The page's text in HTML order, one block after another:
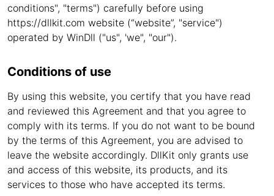
conditions", "terms") carefully before using
https://dllkit.com website (“website”, "service")
operated by WinDll ("us", 'we", "our").
Conditions of use
By using this website, you certify that you have read
and reviewed this Agreement and that you agree to
comply with its terms. If you do not want to be bound
by the terms of this Agreement, you are advised to
leave the website accordingly. DllKit only grants use
and access of this website, its products, and its
services to those who have accepted its terms.